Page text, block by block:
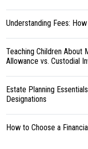
Understanding Fees:
Teaching Children About
Allowance vs. Custodial
Estate Planning
Designations
How to Choose a